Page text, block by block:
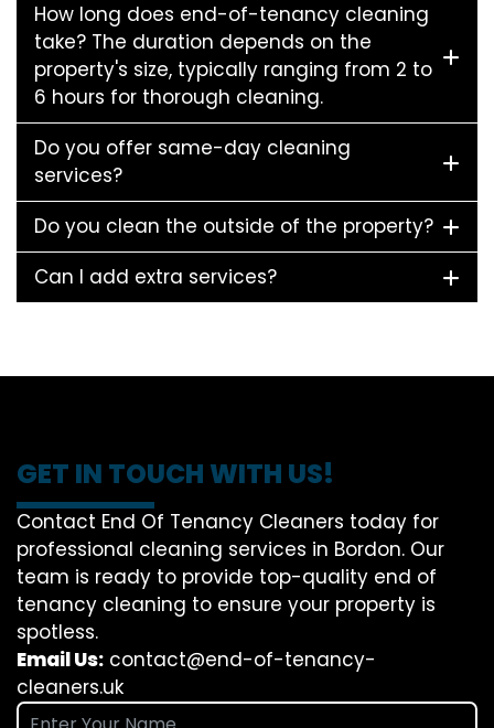
How long does end-of-tenancy cleaning
take? The duration depends on the
property's size, typically ranging from 2 to
6 hours for thorough cleaning.
Do you offer same-day cleaning
services?
Do you clean the outside of the property?
Can I add extra services?
GET IN TOUCH WITH US!
Contact End Of Tenancy Cleaners today for
professional cleaning services in Bordon. Our
team is ready to provide top-quality end of
tenancy cleaning to ensure your property is
spotless.
Email Us: contact@end-of-tenancy-
cleaners.uk